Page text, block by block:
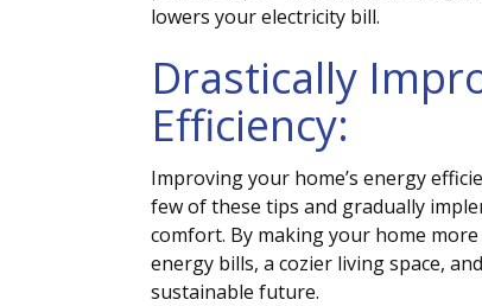
lowers your electricity bill.
Drastically
Efficiency:
Improving your home’s energy
few of these tips and gradually
comfort. By making your home
energy bills, a cozier living space,
sustainable future.